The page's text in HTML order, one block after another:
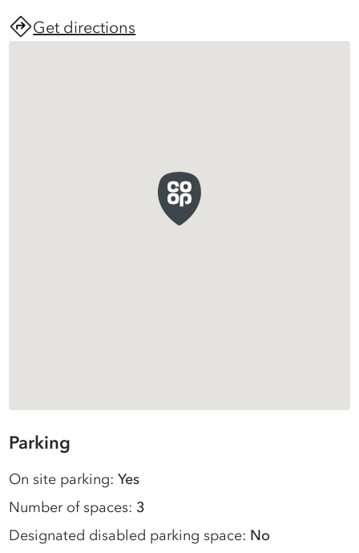
Parking
On site parking:Yes
Number of spaces: 3
Designated disabled parking space: No
Get directions